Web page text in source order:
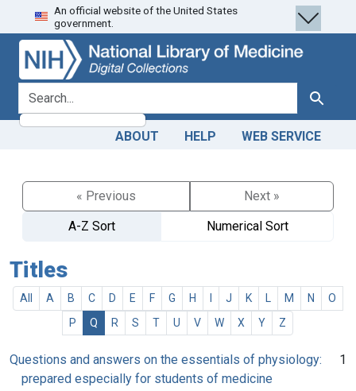
Skip
to
search
Skip to
main
content
An official website of the United States
government.
search for Search
ABOUT HELP WEB SERVICE
« Previous
Next »
A-Z Sort
Numerical Sort
Titles
All A B C D E F G H J K M N
O
P
Q R S T U V W X Y Z
Questions and answers on the essentials of physiology:
prepared especially for students of medicine
1